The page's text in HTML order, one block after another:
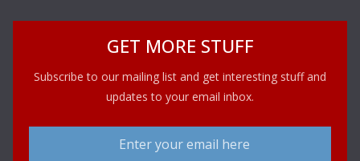
GET MORE STUFF
Subscribe to our mailing list and get interesting stuff and
updates to your email inbox.